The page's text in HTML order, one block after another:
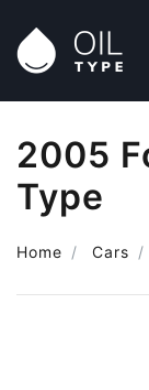
2005
Type
Home Cars